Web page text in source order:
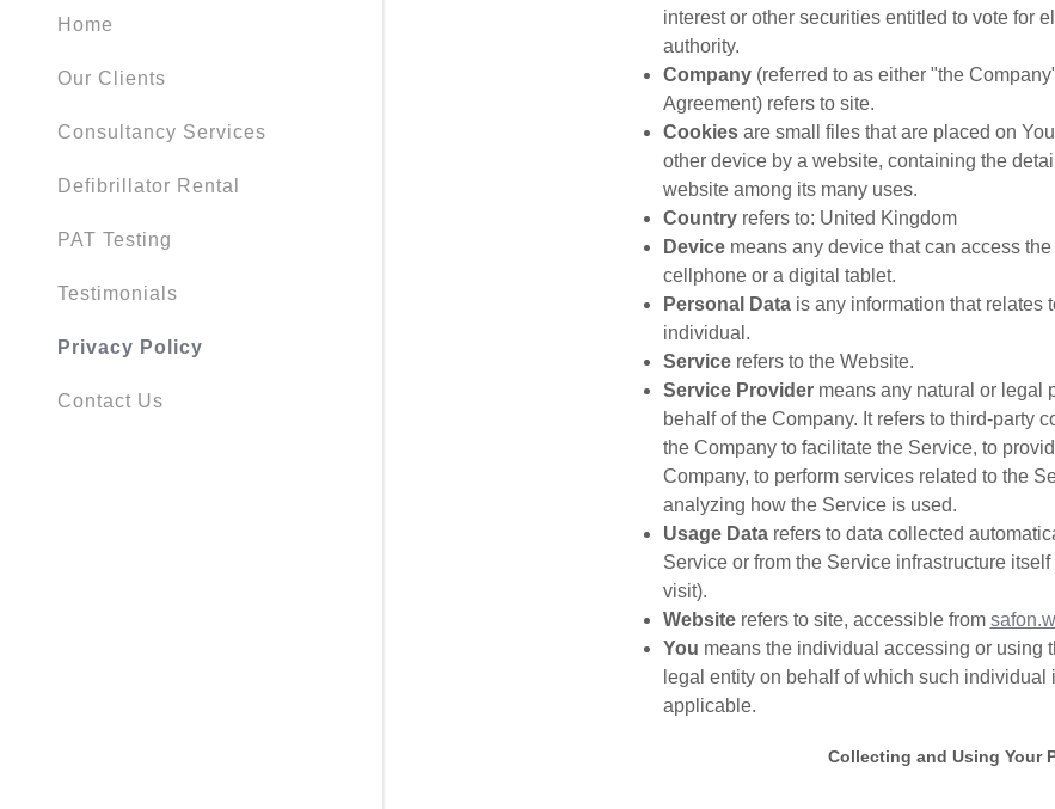
Home
Our Clients
Consultancy Services
Defibrillator Rental
PAT Testing
Testimonials
Privacy Policy
Contact Us
interest or other securities entitled to vote for
authority.
Company(referred to as either "the
Agreement) refers to site.
Cookiesare small files that are placed on
other device by a website, containing the
website among its many uses.
Countryrefers to: United Kingdom
Devicemeans any device that can access
cellphone or a digital tablet.
Personal Datais any information that relates
individual.
Servicerefers to the Website.
Service Providermeans any natural or legal
behalf of the Company. It refers to third-party
the Company to facilitate the Service, to
Company, to perform services related to the
analyzing how the Service is used.
Usage Datarefers to data collected
Service or from the Service infrastructure
visit).
Websiterefers to site, accessible from
You means the individual accessing or using
legal entity on behalf of which such
applicable.
Collecting and Using Your